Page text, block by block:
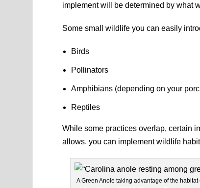
implement will be determined by what
Some small wildlife you can easily
Birds
Pollinators
Amphibians (depending on your
Reptiles
While some practices overlap, certain
allows, you can implement wildlife
A Green Anole taking advantage of the